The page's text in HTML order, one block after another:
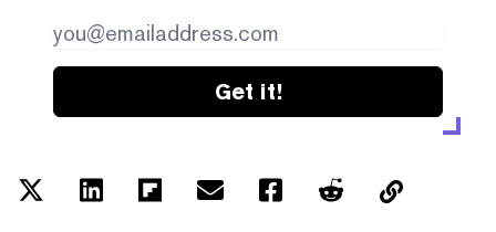
Get it!